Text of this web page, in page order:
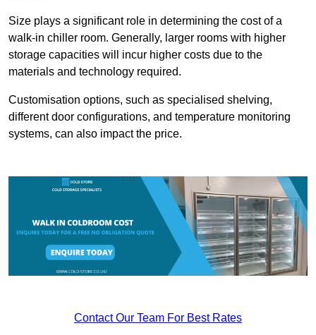
Size plays a significant role in determining the cost of a
walk-in chiller room. Generally, larger rooms with higher
storage capacities will incur higher costs due to the
materials and technology required.
Customisation options, such as specialised shelving,
different door configurations, and temperature monitoring
systems, can also impact the price.
Contact Our Team For Best Rates